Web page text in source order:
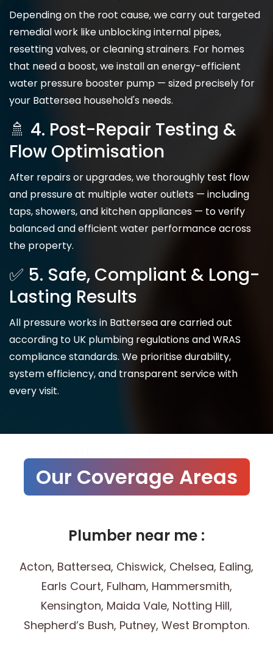
Depending on the root cause, we carry out targeted
remedial work like unblocking internal pipes,
resetting valves, or cleaning strainers. For homes
that need a boost, we install an energy-efficient
water pressure booster pump — sized precisely for
your Battersea household's needs.
🚿 4. Post-Repair Testing &
Flow Optimisation
After repairs or upgrades, we thoroughly test flow
and pressure at multiple water outlets — including
taps, showers, and kitchen appliances — to verify
balanced and efficient water performance across
the property.
✅ 5. Safe, Compliant & Long-
Lasting Results
All pressure works in Battersea are carried out
according to UK plumbing regulations and WRAS
compliance standards. We prioritise durability,
system efficiency, and transparent service with
every visit.
OUR AREAS
Our Coverage Areas
Plumber near me :
Acton, Battersea, Chiswick, Chelsea, Ealing,
Earls Court, Fulham, Hammersmith,
Kensington, Maida Vale, Notting Hill,
Shepherd’s Bush, Putney, West Brompton.